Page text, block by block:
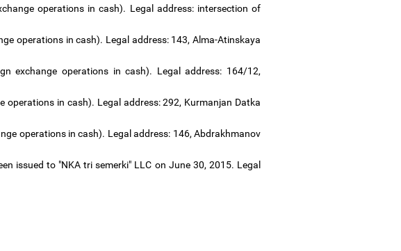
operations in cash). Legal address: intersection of
operations in cash). Legal address: 143, Alma-Atinskaya
exchange operations in cash). Legal address: 164/12,
in cash). Legal address: 292, Kurmanjan Datka
operations in cash). Legal address: 146, Abdrakhmanov
issued to "NKA tri semerki" LLC on June 30, 2015. Legal